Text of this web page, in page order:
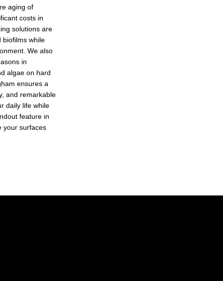
aging of
costs in
solutions are
biofilms while
We also
in
algae on hard
ensures a
and remarkable
daily life while
feature in
your surfaces